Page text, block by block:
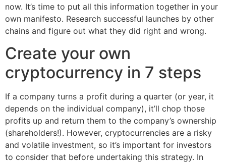
now. It’s time to put all this information together in your
own manifesto. Research successful launches by other
chains and figure out what they did right and wrong.
Create your own
cryptocurrency in 7 steps
If a company turns a profit during a quarter (or year, it
depends on the individual company), it’ll chop those
profits up and return them to the company’s ownership
(shareholders!). However, cryptocurrencies are a risky
and volatile investment, so it’s important for investors
to consider that before undertaking this strategy. In